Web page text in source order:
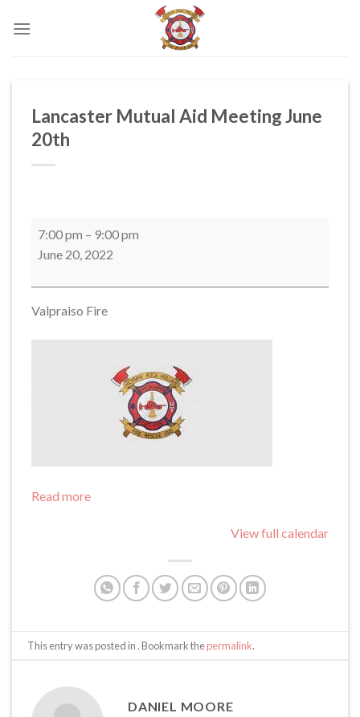
Lancaster Mutual Aid Meeting June
20th
Mutual
Meeting
June
7:00 pm – 9:00 pm
June 20, 2022
Valpraiso Fire
Read more
View full calendar
This entry was posted in . Bookmark thepermalink.
DANIEL MOORE